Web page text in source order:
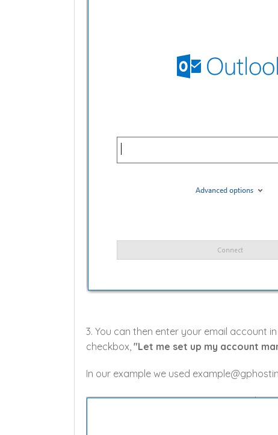
3. You can then enter your email account
checkbox, "Let me set up my account
In our example we used